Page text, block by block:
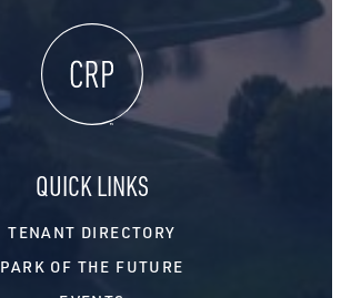
QUICK LINKS
TENANT DIRECTORY
PARK OF THE FUTURE